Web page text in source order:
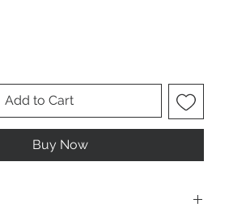
Add to Cart
Buy Now